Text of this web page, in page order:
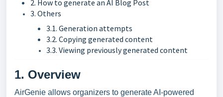
2. How to generate an AI Blog Post
3. Others
3.1. Generation attempts
3.2. Copying generated content
3.3. Viewing previously generated content
1. Overview
AirGenie allows organizers to generate AI-powered